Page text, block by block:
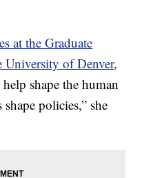
at the Graduate
of Denver,
shape the human
policies,” she